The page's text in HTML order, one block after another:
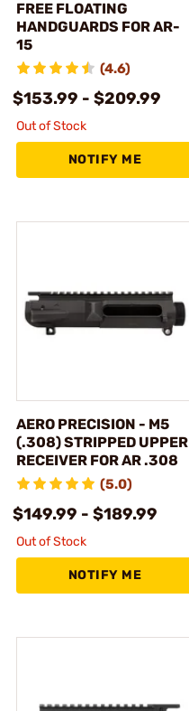
FREE FLOATING
HANDGUARDS FOR AR-
15
(4.6)
$153.99 - $209.99
Out of Stock
NOTIFY ME
AERO PRECISION - M5
(.308) STRIPPED UPPER
RECEIVER FOR AR .308
(5.0)
$149.99 - $189.99
Out of Stock
NOTIFY ME